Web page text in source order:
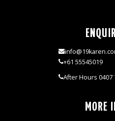
+61 55545019
After Hours 0407
MORE